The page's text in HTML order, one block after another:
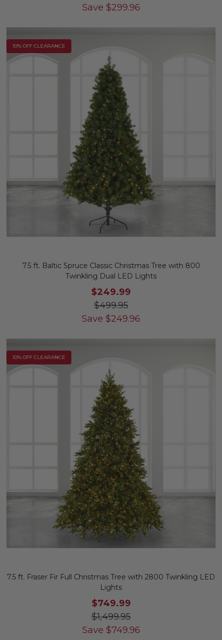
Save $299.96
10% OFF CLEARANCE
7.5 ft. Baltic Spruce Classic Christmas Tree with 800
Twinkling Dual LED Lights
$249.99
$499.95
Save $249.96
10% OFF CLEARANCE
7.5 ft. Fraser Fir Full Christmas Tree with 2800 Twinkling LED
Lights
$749.99
$1,499.95
Save $749.96